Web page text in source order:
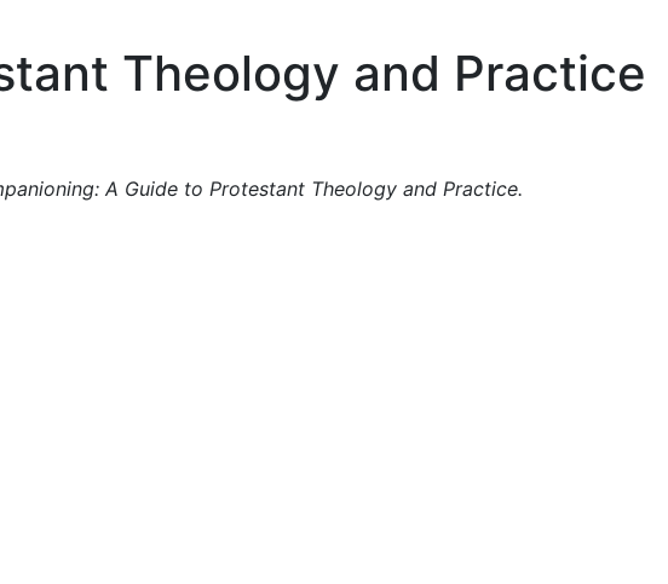
Theology and Practice
A Guide to Protestant Theology and Practice.